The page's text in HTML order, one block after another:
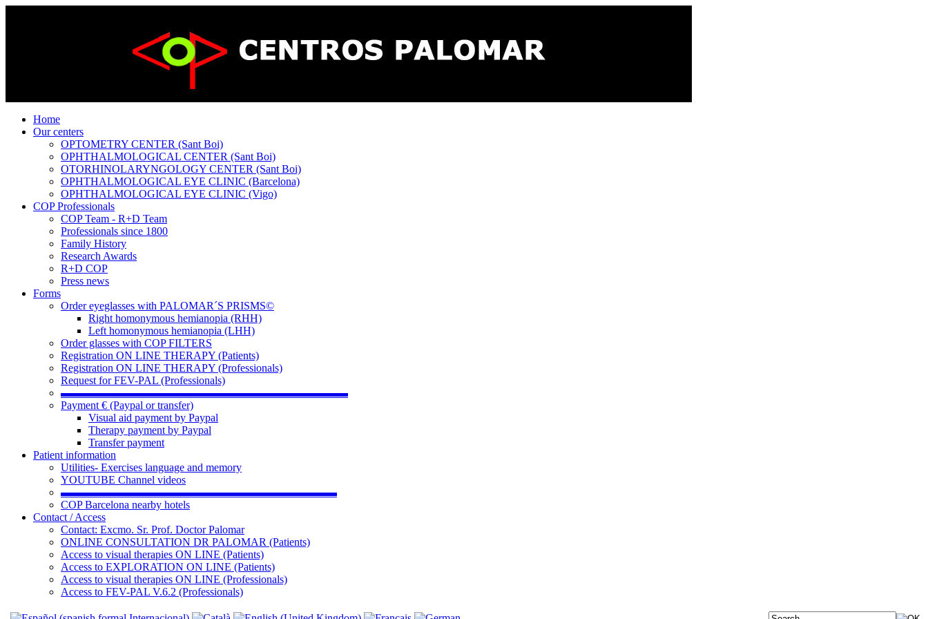
Home
Our centers
OPTOMETRY CENTER (Sant Boi)
OPHTHALMOLOGICAL CENTER (Sant Boi)
OTORHINOLARYNGOLOGY CENTER (Sant Boi)
OPHTHALMOLOGICAL EYE CLINIC (Barcelona)
OPHTHALMOLOGICAL EYE CLINIC (Vigo)
COP Professionals
COP Team - R+D Team
Professionals since 1800
Family History
Research Awards
R+D COP
Press news
Forms
Order eyeglasses with PALOMAR´S PRISMS©
Right homonymous hemianopia (RHH)
Left homonymous hemianopia (LHH)
Order glasses with COP FILTERS
Registration ON LINE THERAPY (Patients)
Registration ON LINE THERAPY (Professionals)
Request for FEV-PAL (Professionals)
▬▬▬▬▬▬▬▬▬▬▬▬▬▬▬▬▬▬▬▬▬▬▬▬▬▬
Payment € (Paypal or transfer)
Visual aid payment by Paypal
Therapy payment by Paypal
Transfer payment
Patient information
Utilities- Exercises language and memory
YOUTUBE Channel videos
▬▬▬▬▬▬▬▬▬▬▬▬▬▬▬▬▬▬▬▬▬▬▬▬▬
COP Barcelona nearby hotels
Contact / Access
Contact: Excmo. Sr. Prof. Doctor Palomar
ONLINE CONSULTATION DR PALOMAR (Patients)
Access to visual therapies ON LINE (Patients)
Access to EXPLORATION ON LINE (Patients)
Access to visual therapies ON LINE (Professionals)
Access to FEV-PAL V.6.2 (Professionals)